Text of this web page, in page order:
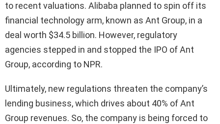
to recent valuations. Alibaba planned to spin off its
financial technology arm, known as Ant Group, in a
deal worth $34.5 billion. However, regulatory
agencies stepped in and stopped the IPO of Ant
Group, according to NPR.
Ultimately, new regulations threaten the company’s
lending business, which drives about 40% of Ant
Group revenues. So, the company is being forced to